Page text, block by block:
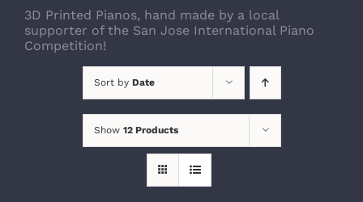
3D Printed Pianos, hand made by a local
supporter of the San Jose International Piano
Competition!
Sort by Date
Show 12 Products